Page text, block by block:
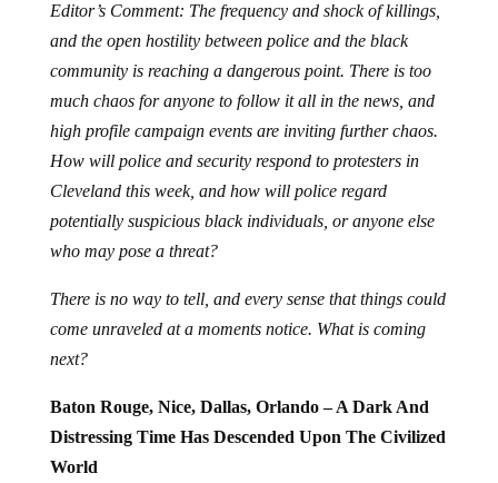
Editor’s Comment: The frequency and shock of killings,
and the open hostility between police and the black
community is reaching a dangerous point. There is too
much chaos for anyone to follow it all in the news, and
high profile campaign events are inviting further chaos.
How will police and security respond to protesters in
Cleveland this week, and how will police regard
potentially suspicious black individuals, or anyone else
who may pose a threat?
There is no way to tell, and every sense that things could
come unraveled at a moments notice. What is coming
next?
Baton Rouge, Nice, Dallas, Orlando – A Dark And
Distressing Time Has Descended Upon The Civilized
World